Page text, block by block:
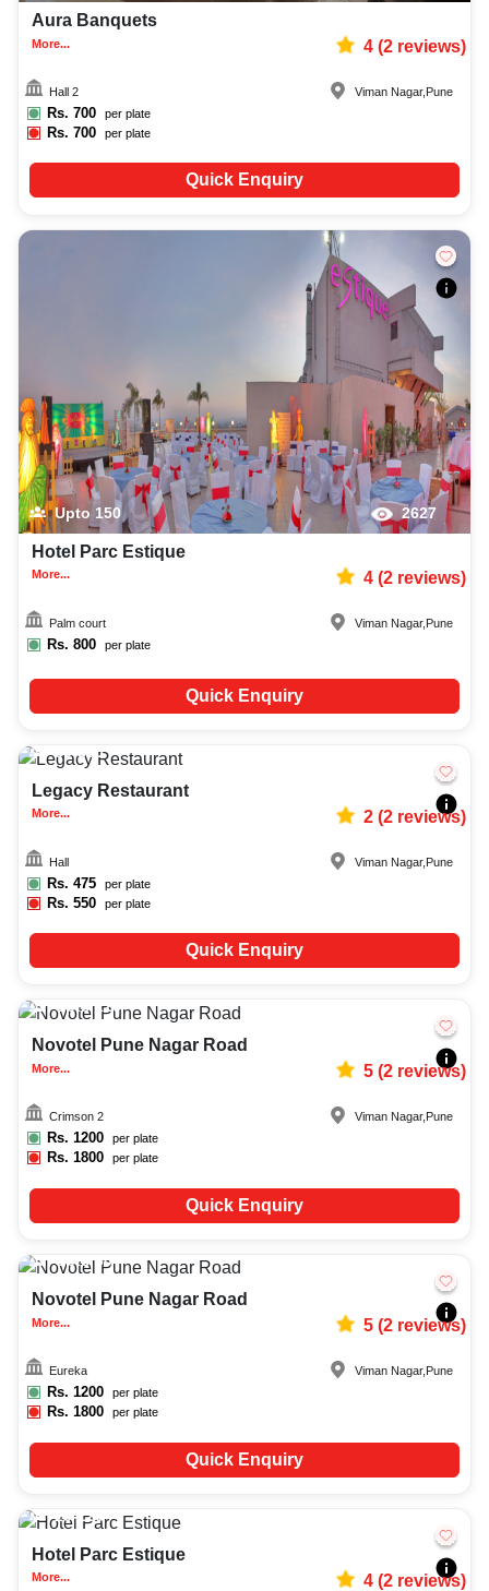
Aura Banquets
More... 4(2reviews)
Hall 2
Rs. 700 per plate
Rs.700 per plate
Viman Nagar, Pune
Quick Enquiry
Upto150 2627
Hotel Parc Estique
More... 4(2reviews)
Palm court
Rs. 800 per plate
Viman Nagar, Pune
Quick Enquiry
50-350
Legacy Restaurant
More... 2(2reviews)
Hall
Rs. 475 per plate
Rs.550 per plate
Viman Nagar, Pune
Quick Enquiry
Upto 120
Novotel Pune Nagar Road
More... 5(2reviews)
Crimson 2
Rs. 1200 per plate
Rs.1800 per plate
Viman Nagar, Pune
Quick Enquiry
Upto 50
Novotel Pune Nagar Road
More... 5(2reviews)
Eureka
Rs. 1200 per plate
Rs.1800 per plate
Viman Nagar, Pune
Quick Enquiry
20-120
Hotel Parc Estique
More... 4(2reviews)